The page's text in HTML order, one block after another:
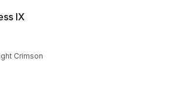
IX
rating - [4 out of 5 stars], 31 reviews
Crimson